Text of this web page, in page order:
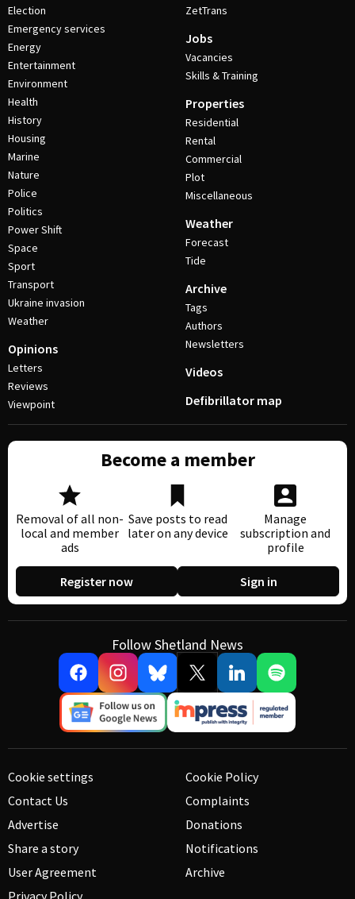
Election
Emergency services
Energy
Entertainment
Environment
Health
History
Housing
Marine
Nature
Police
Politics
Power Shift
Space
Sport
Transport
Ukraine invasion
Weather
Opinions
Letters
Reviews
Viewpoint
ZetTrans
Jobs
Vacancies
Skills & Training
Properties
Residential
Rental
Commercial
Plot
Miscellaneous
Weather
Forecast
Tide
Archive
Tags
Authors
Newsletters
Videos
Defibrillator map
Become a member
Removal of all non-
local and member
ads
Save posts to read
later on any device
Manage
subscription and
profile
Register now Sign in
Follow Shetland News
Cookie settings
Contact Us
Advertise
Share a story
User Agreement
Privacy Policy
Cookie Policy
Complaints
Donations
Notifications
Archive